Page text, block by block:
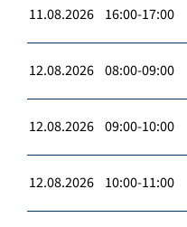
11.08.2026 16:00-17:00
12.08.2026 08:00-09:00
12.08.2026 09:00-10:00
12.08.2026 10:00-11:00